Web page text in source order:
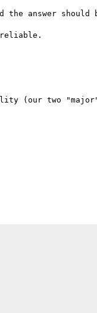
answer should
reliable.
(our two